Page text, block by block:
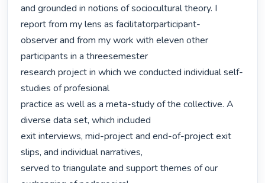
and grounded in notions of sociocultural theory. I
report from my lens as facilitatorparticipant-
observer and from my work with eleven other
participants in a threesemester
research project in which we conducted individual self-
studies of profesional
practice as well as a meta-study of the collective. A
diverse data set, which included
exit interviews, mid-project and end-of-project exit
slips, and individual narratives,
served to triangulate and support themes of our